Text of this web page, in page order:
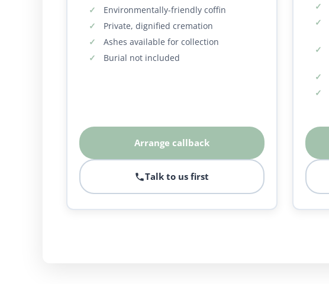
Environmentally-friendly coffin
Private, dignified cremation
Ashes available for collection
Burial not included
Arrange callback
Talk to us first